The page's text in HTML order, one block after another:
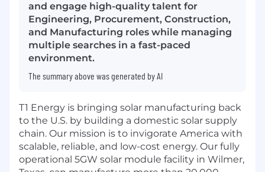
and engage high-quality talent for
Engineering, Procurement, Construction,
and Manufacturing roles while managing
multiple searches in a fast-paced
environment.
The summary above was generated by AI
T1 Energy is bringing solar manufacturing back
to the U.S. by building a domestic solar supply
chain. Our mission is to invigorate America with
scalable, reliable, and low-cost energy. Our fully
operational 5GW solar module facility in Wilmer,